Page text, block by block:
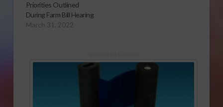
Priorities Outlined
During Farm Bill Hearing
March 31, 2022